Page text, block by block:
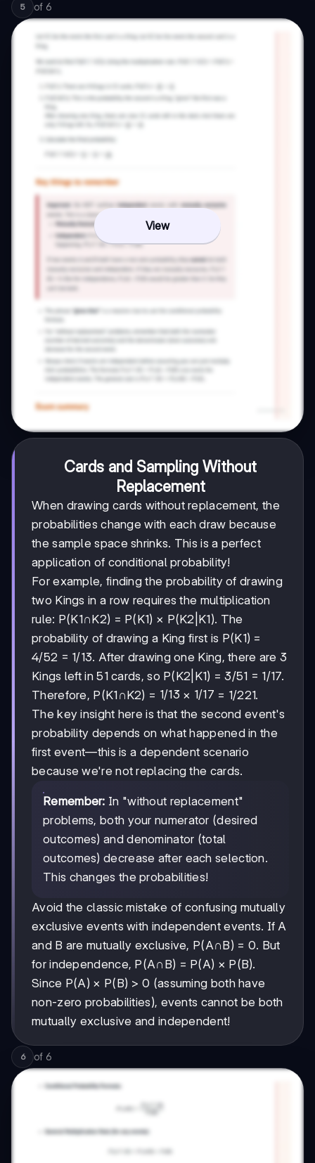
5 of 6
View
Cards and Sampling Without
Replacement
When drawing cards without replacement, the
probabilities change with each draw because
the sample space shrinks. This is a perfect
application of conditional probability!
For example, finding the probability of drawing
two Kings in a row requires the multiplication
rule: P(K1∩K2) = P(K1) × P(K2|K1). The
probability of drawing a King first is P(K1) =
4/52 = 1/13. After drawing one King, there are 3
Kings left in 51 cards, so P(K2|K1) = 3/51 = 1/17.
Therefore, P(K1∩K2) = 1/13
1/13 × 1/17
1/17 = 1/221.
The key insight here is that the second event's
probability depends on what happened in the
first event—this is a dependent scenario
because we're not replacing the cards.
Remember: In "without replacement"
problems, both your numerator (desired
outcomes) and denominator (total
outcomes) decrease after each selection.
This changes the probabilities!
Avoid the classic mistake of confusing mutually
exclusive events with independent events. If A
and B are mutually exclusive, P(A∩B) = 0. But
for independence, P(A∩B) = P(A) × P(B).
Since P(A) × P(B) > 0 (assuming both have
non-zero probabilities), events cannot be both
mutually exclusive and independent!
6 of 6